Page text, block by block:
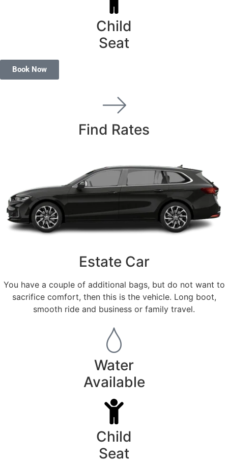
Child
Seat
Book Now
Find Rates
Estate Car
You have a couple of additional bags, but do not want to
sacrifice comfort, then this is the vehicle. Long boot,
smooth ride and business or family travel.
Water
Available
Child
Seat